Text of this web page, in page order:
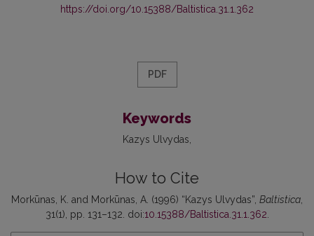
https://doi.org/10.15388/Baltistica.31.1.362
PDF
Keywords
Kazys Ulvydas
How to Cite
Morkūnas, K. and Morkūnas, A. (1996) “Kazys Ulvydas”, Baltistica,
31(1), pp. 131–132. doi:10.15388/Baltistica.31.1.362.